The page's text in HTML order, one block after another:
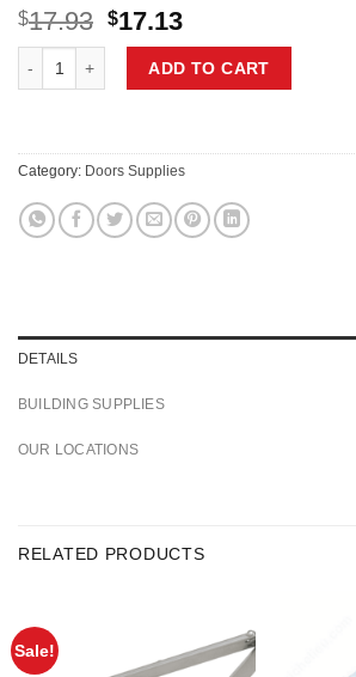
$17.93 Original
price
was:
$17.93.
$17.13Current
price
is:
$17.13.
ADD TO CART
Category: Doors Supplies
DETAILS
BUILDING SUPPLIES
OUR LOCATIONS
RELATED PRODUCTS
Sale!